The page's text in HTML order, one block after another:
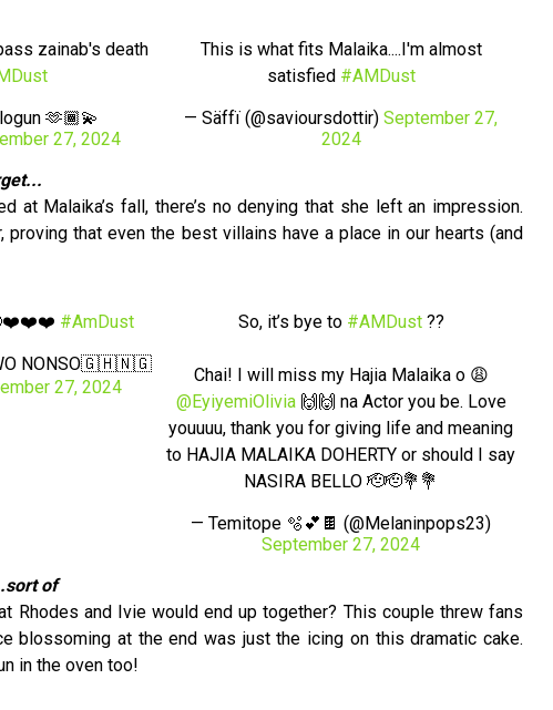
zainab's death
🫶🏾💫
27, 2024
This is what fits Malaika....I'm almost
satisfied #AMDust
— Säffï (@savioursdottir) September 27,
2024
at Malaika’s fall, there’s no denying that she left an impression.
proving that even the best villains have a place in our hearts (and
#AmDust
NONSO🇬🇭🇳🇬
27, 2024
So, it’s bye to #AMDust??
Chai! I will miss my Hajia Malaika o 😩
@EyiyemiOlivia🙌🙌 na Actor you be. Love
youuuu, thank you for giving life and meaning
to HAJIA MALAIKA DOHERTY or should I say
NASIRA BELLO 🫡🫡💐💐
— Temitope 🫧💕🍫 (@Melaninpops23)
September 27, 2024
of
Rhodes and Ivie would end up together? This couple threw fans
blossoming at the end was just the icing on this dramatic cake.
in the oven too!